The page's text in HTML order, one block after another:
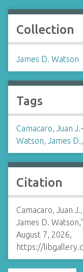
Collection
James D. Watson
Tags
Camacaro, Juan J.
Watson, James
Citation
Camacaro, Juan
James D. Watson,”
August 7, 2026,
https://